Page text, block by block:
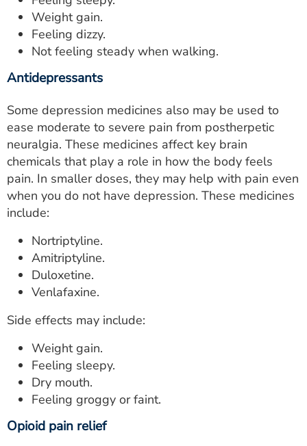
Weight gain.
Feeling dizzy.
Not feeling steady when walking.
Antidepressants
Some depression medicines also may be used to
ease moderate to severe pain from postherpetic
neuralgia. These medicines affect key brain
chemicals that play a role in how the body feels
pain. In smaller doses, they may help with pain even
when you do not have depression. These medicines
include:
Nortriptyline.
Amitriptyline.
Duloxetine.
Venlafaxine.
Side effects may include:
Weight gain.
Feeling sleepy.
Dry mouth.
Feeling groggy or faint.
Opioid pain relief